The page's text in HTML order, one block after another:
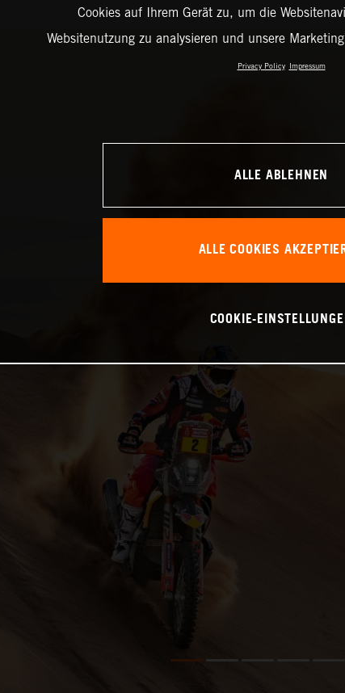
Cookies auf Ihrem Gerät zu, um die
Websitenutzung zu analysieren und unsere
Privacy Policy Impressum
ALLE ABLEHNEN
ALLE COOKIES
COOKIE-